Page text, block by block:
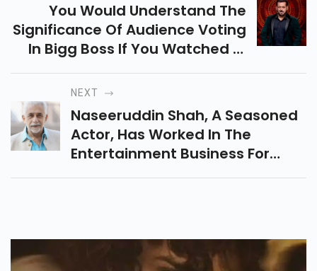
You Would Understand The
Significance Of Audience Voting
In Bigg Boss If You Watched It.
Any Competitor With Fewer
Votes Must Leave The Bigg Boss
House During The Elimination
Round Of The Competition
NEXT
Naseeruddin Shah, A Seasoned
Actor, Has Worked In The
Entertainment Business For
More Than 50 Years. In 1967's
Debut In An Uncredited Role.